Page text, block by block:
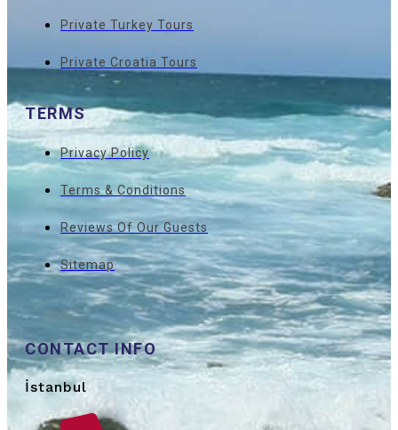
Private Turkey Tours
Private Croatia Tours
TERMS
Privacy Policy
Terms & Conditions
Reviews Of Our Guests
Sitemap
CONTACT INFO
İstanbul